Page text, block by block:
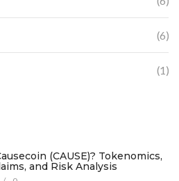
(6)
(1)
(CAUSE)? Tokenomics,
and Risk Analysis